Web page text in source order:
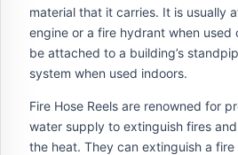
material that it carries. It is usually
engine or a fire hydrant when used
be attached to a building’s
system when used indoors.
Fire Hose Reels are renowned for
water supply to extinguish fires
the heat. They can extinguish a